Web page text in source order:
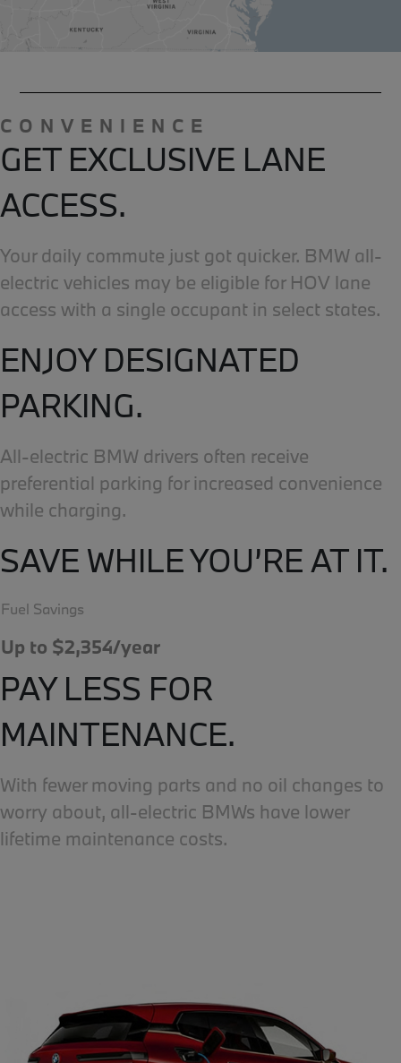
CONVENIENCE
GET EXCLUSIVE LANE
ACCESS.
Your daily commute just got quicker. BMW all-
electric vehicles may be eligible for HOV lane
access with a single occupant in select states.
ENJOY DESIGNATED
PARKING.
All-electric BMW drivers often receive
preferential parking for increased convenience
while charging.
SAVE WHILE YOU’RE AT IT.
Fuel Savings
Up to $2,354/year
PAY LESS FOR
MAINTENANCE.
With fewer moving parts and no oil changes to
worry about, all-electric BMWs have lower
lifetime maintenance costs.